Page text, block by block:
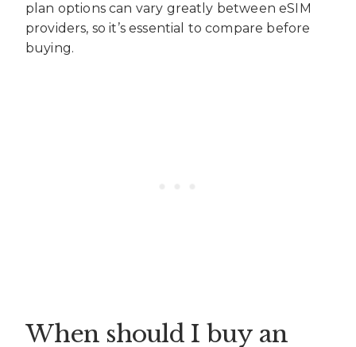
plan options can vary greatly between eSIM
providers, so it’s essential to compare before
buying.
When should I buy an